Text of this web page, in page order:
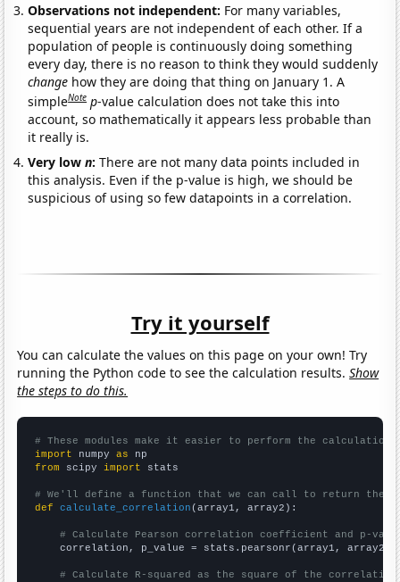
Observations not independent: For many variables,
sequential years are not independent of each other. If a
population of people is continuously doing something
every day, there is no reason to think they would suddenly
change how they are doing that thing on January 1. A
simpleNote p-value calculation does not take this into
account, so mathematically it appears less probable than
it really is.
Very lown:There are not many data points included in
this analysis. Even if the p-value is high, we should be
suspicious of using so few datapoints in a correlation.
Try it yourself
You can calculate the values on this page on your own! Try
running the Python code to see the calculation results.Show
the steps to do this.
# These modules make it easier to perform the calculation
import numpy as
from scipy import stats
# We'll define a function that we can call to return the
def
calculate_correlation (array1, array2):
# Calculate Pearson correlation coefficient and p-
    correlation, p_value = stats.pearsonr(array1, array2)
# Calculate R-squared as the square of the